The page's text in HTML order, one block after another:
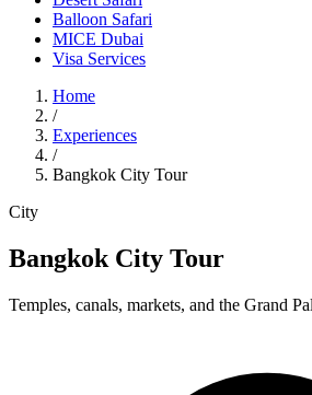
Balloon Safari
MICE Dubai
Visa Services
Home
/
Experiences
/
Bangkok City Tour
City
Bangkok City Tour
Temples, canals, markets, and the Grand